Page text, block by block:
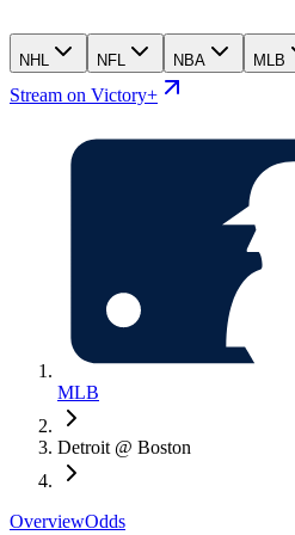
NHL NFL NBA MLB
Stream on Victory+
MLB
Detroit @ Boston
OverviewOdds